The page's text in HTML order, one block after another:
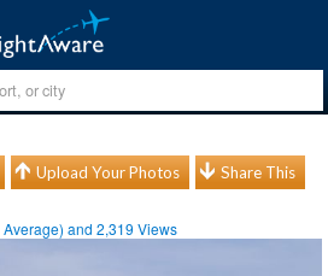
Upload Your Photos Share This
Average) and2,319 Views